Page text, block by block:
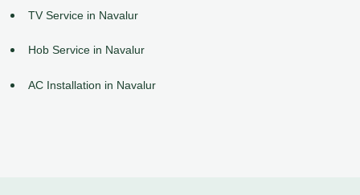
TV Service in Navalur
Hob Service in Navalur
AC Installation in Navalur